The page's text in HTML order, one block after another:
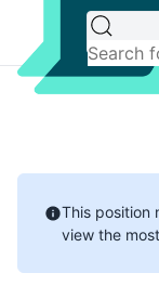
This position
view the